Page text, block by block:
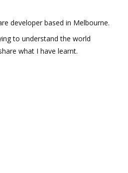
developer based in Melbourne.
to understand the world
what I have learnt.